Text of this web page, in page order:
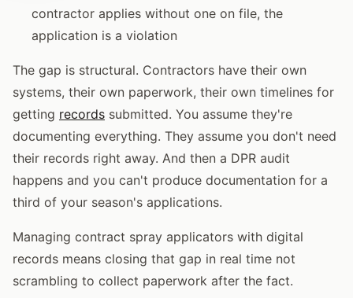
contractor applies without one on file, the
application is a violation
The gap is structural. Contractors have their own
systems, their own paperwork, their own timelines for
getting records submitted. You assume they're
documenting everything. They assume you don't need
their records right away. And then a DPR audit
happens and you can't produce documentation for a
third of your season's applications.
Managing contract spray applicators with digital
records means closing that gap in real time not
scrambling to collect paperwork after the fact.